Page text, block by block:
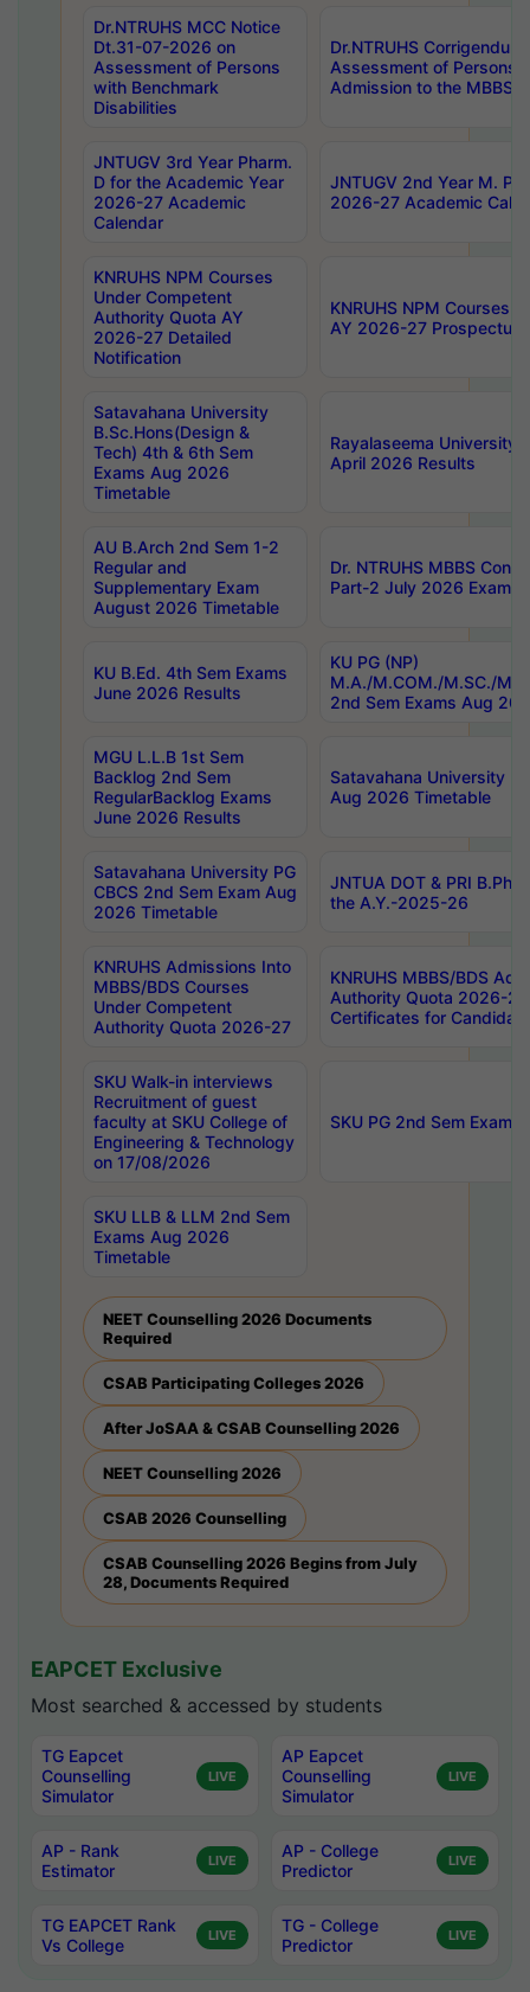
Dr.NTRUHS MCC Notice
Dt.31-07-2026 on
Assessment of Persons
with Benchmark
Disabilities
Dr.NTRUHS
Assessment of Persons
Admission to the MBBS
JNTUGV 3rd Year Pharm.
D for the Academic Year
2026-27 Academic
Calendar
JNTUGV 2nd Year M.
2026-27 Academic
KNRUHS NPM Courses
Under Competent
Authority Quota AY
2026-27 Detailed
Notification
KNRUHS NPM Courses
AY 2026-27 Prospectus
Satavahana University
B.Sc.Hons(Design &
Tech) 4th & 6th Sem
Exams Aug 2026
Timetable
Rayalaseema University
April 2026 Results
AU B.Arch 2nd Sem 1-2
Regular and
Supplementary Exam
August 2026 Timetable
Dr. NTRUHS MBBS
Part-2 July 2026 Exams
KU B.Ed. 4th Sem Exams
June 2026 Results
KU PG (NP)
M.A./M.COM./M.SC./
2nd Sem Exams Aug
MGU L.L.B 1st Sem
Backlog 2nd Sem
RegularBacklog Exams
June 2026 Results
Satavahana University
Aug 2026 Timetable
Satavahana University PG
CBCS 2nd Sem Exam Aug
2026 Timetable
JNTUA DOT & PRI
the A.Y.-2025-26
KNRUHS Admissions Into
MBBS/BDS Courses
Under Competent
Authority Quota 2026-27
KNRUHS MBBS/BDS
Authority Quota 2026-
Certificates for
SKU Walk-in interviews
Recruitment of guest
faculty at SKU College of
Engineering & Technology
on 17/08/2026
SKU PG 2nd Sem
SKU LLB & LLM 2nd Sem
Exams Aug 2026
Timetable
NEET Counselling 2026 Documents
Required
CSAB Participating Colleges 2026
After JoSAA & CSAB Counselling 2026
NEET Counselling 2026
CSAB 2026 Counselling
CSAB Counselling 2026 Begins from July
28, Documents Required
EAPCET Exclusive
Most searched & accessed by students
TG Eapcet
Counselling
Simulator
LIVE
AP Eapcet
Counselling
Simulator
LIVE
AP - Rank
Estimator
LIVE
AP - College
Predictor
LIVE
TG EAPCET Rank
Vs College
LIVE
TG - College
Predictor
LIVE